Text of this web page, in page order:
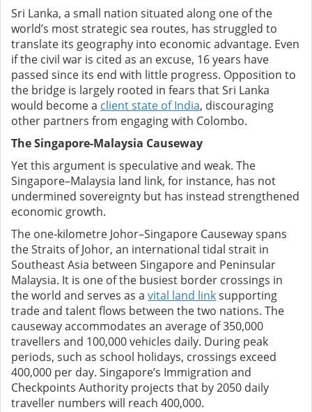
Sri Lanka, a small nation situated along one of the
world’s most strategic sea routes, has struggled to
translate its geography into economic advantage. Even
if the civil war is cited as an excuse, 16 years have
passed since its end with little progress. Opposition to
the bridge is largely rooted in fears that Sri Lanka
would become a client state of India, discouraging
other partners from engaging with Colombo.
The Singapore-Malaysia Causeway
Yet this argument is speculative and weak. The
Singapore–Malaysia land link, for instance, has not
undermined sovereignty but has instead strengthened
economic growth.
The one‑kilometre Johor–Singapore Causeway spans
the Straits of Johor, an international tidal strait in
Southeast Asia between Singapore and Peninsular
Malaysia. It is one of the busiest border crossings in
the world and serves as a vital land linksupporting
trade and talent flows between the two nations. The
causeway accommodates an average of 350,000
travellers and 100,000 vehicles daily. During peak
periods, such as school holidays, crossings exceed
400,000 per day. Singapore’s Immigration and
Checkpoints Authority projects that by 2050 daily
traveller numbers will reach 400,000.